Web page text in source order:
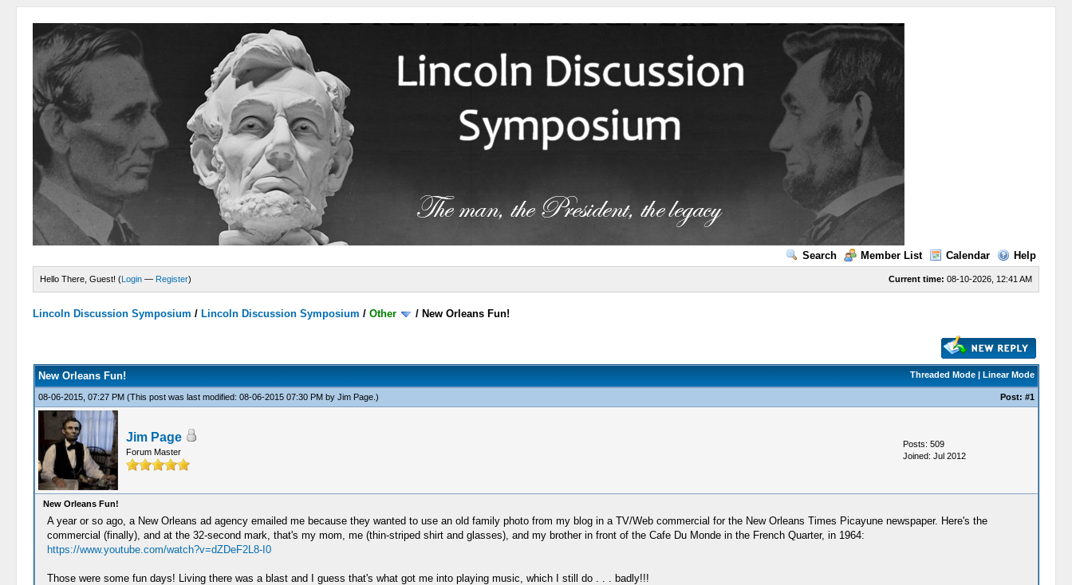
Search Member List Calendar Help
Current time: 08-10-2026, 12:41 AM
Hello There, Guest! (Login — Register)
Lincoln Discussion Symposium / Lincoln Discussion Symposium /Other / New Orleans Fun!
Threaded Mode| Linear Mode
New Orleans Fun!
08-06-2015, 07:27 PM (This post was last modified: 08-06-2015 07:30 PM by Jim Page.) Post: #1
Jim Page
Forum Master
Posts: 509
Joined: Jul 2012
New Orleans Fun!
A year or so ago, a New Orleans ad agency emailed me because they wanted to use an old family photo from my blog in a TV/Web commercial for the New Orleans Times Picayune newspaper. Here's the
commercial (finally), and at the 32-second mark, that's my mom, me (thin-striped shirt and glasses), and my brother in front of the Cafe Du Monde in the French Quarter, in 1964:
https://www.youtube.com/watch?v=dZDeF2L8-I0
Those were some fun days! Living there was a blast and I guess that's what got me into playing music, which I still do . . . badly!!!